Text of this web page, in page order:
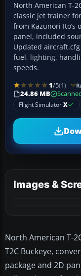
North American T-
classic jet trainer
from Kazunori Ito’s
panel, included
Updated
fuel, lighting,
speeds.
1/5(1)
24.86 MB
Flight SimulatorX
Images &
North American T-
T2C Buckeye,
package and 2D